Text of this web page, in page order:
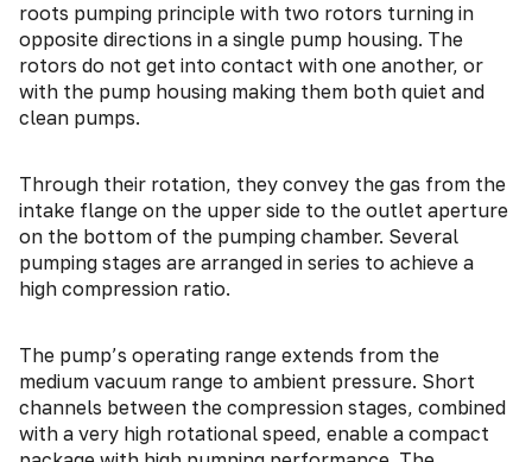
roots pumping principle with two rotors turning in
opposite directions in a single pump housing. The
rotors do not get into contact with one another, or
with the pump housing making them both quiet and
clean pumps.
Through their rotation, they convey the gas from the
intake flange on the upper side to the outlet aperture
on the bottom of the pumping chamber. Several
pumping stages are arranged in series to achieve a
high compression ratio.
The pump’s operating range extends from the
medium vacuum range to ambient pressure. Short
channels between the compression stages, combined
with a very high rotational speed, enable a compact